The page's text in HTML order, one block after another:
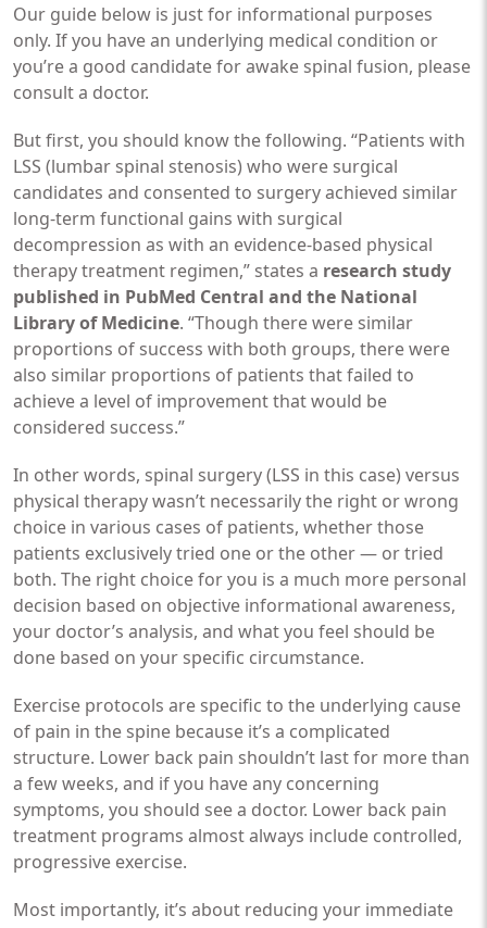
Our guide below is just for informational purposes
only. If you have an underlying medical condition or
you’re a good candidate for awake spinal fusion, please
consult a doctor.
But first, you should know the following. “Patients with
LSS (lumbar spinal stenosis) who were surgical
candidates and consented to surgery achieved similar
long-term functional gains with surgical
decompression as with an evidence-based physical
therapy treatment regimen,” states a research study
published in PubMed Central and the National
Library of Medicine. “Though there were similar
proportions of success with both groups, there were
also similar proportions of patients that failed to
achieve a level of improvement that would be
considered success.”
In other words, spinal surgery (LSS in this case) versus
physical therapy wasn’t necessarily the right or wrong
choice in various cases of patients, whether those
patients exclusively tried one or the other — or tried
both. The right choice for you is a much more personal
decision based on objective informational awareness,
your doctor’s analysis, and what you feel should be
done based on your specific circumstance.
Exercise protocols are specific to the underlying cause
of pain in the spine because it’s a complicated
structure. Lower back pain shouldn’t last for more than
a few weeks, and if you have any concerning
symptoms, you should see a doctor. Lower back pain
treatment programs almost always include controlled,
progressive exercise.
Most importantly, it’s about reducing your immediate